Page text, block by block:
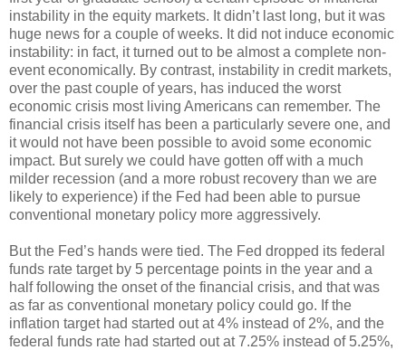
instability in the equity markets. It didn’t last long, but it was
huge news for a couple of weeks. It did not induce economic
instability: in fact, it turned out to be almost a complete non-
event economically. By contrast, instability in credit markets,
over the past couple of years, has induced the worst
economic crisis most living Americans can remember. The
financial crisis itself has been a particularly severe one, and
it would not have been possible to avoid some economic
impact. But surely we could have gotten off with a much
milder recession (and a more robust recovery than we are
likely to experience) if the Fed had been able to pursue
conventional monetary policy more aggressively.
But the Fed’s hands were tied. The Fed dropped its federal
funds rate target by 5 percentage points in the year and a
half following the onset of the financial crisis, and that was
as far as conventional monetary policy could go. If the
inflation target had started out at 4% instead of 2%, and the
federal funds rate had started out at 7.25% instead of 5.25%,